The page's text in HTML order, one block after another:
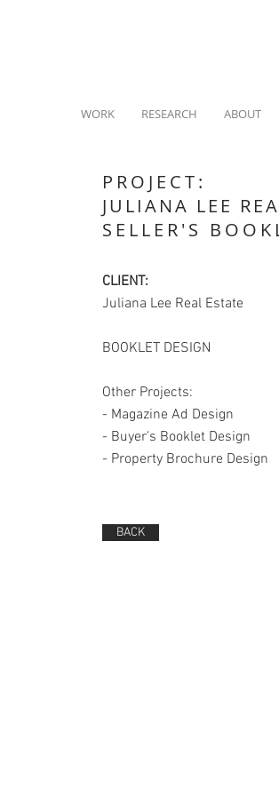
WORK RESEARCH ABOUT
PROJECT:
JULIANA LEE
SELLER'S
CLIENT:
Juliana Lee Real Estate
BOOKLET DESIGN
Other Projects:
- Magazine Ad Design
- Buyer's Booklet Design
- Property Brochure​ Design
BACK